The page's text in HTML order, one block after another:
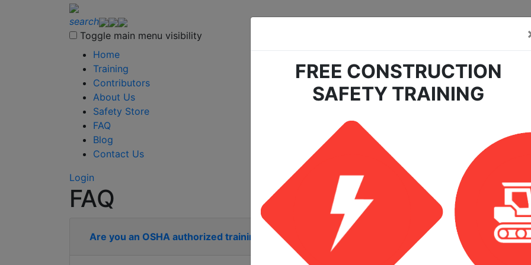
search
Toggle main menu visibility
Home
Training
Contributors
About Us
Safety Store
FAQ
Blog
Contact Us
Login
FAQ
Are you an OSHA authorized training center?
FREE CONSTRUCTION
SAFETY TRAINING